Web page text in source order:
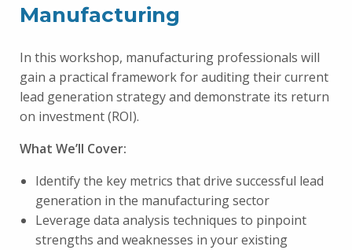
Manufacturing
In this workshop, manufacturing professionals will
gain a practical framework for auditing their current
lead generation strategy and demonstrate its return
on investment (ROI).
What We’ll Cover:
Identify the key metrics that drive successful lead
generation in the manufacturing sector
Leverage data analysis techniques to pinpoint
strengths and weaknesses in your existing